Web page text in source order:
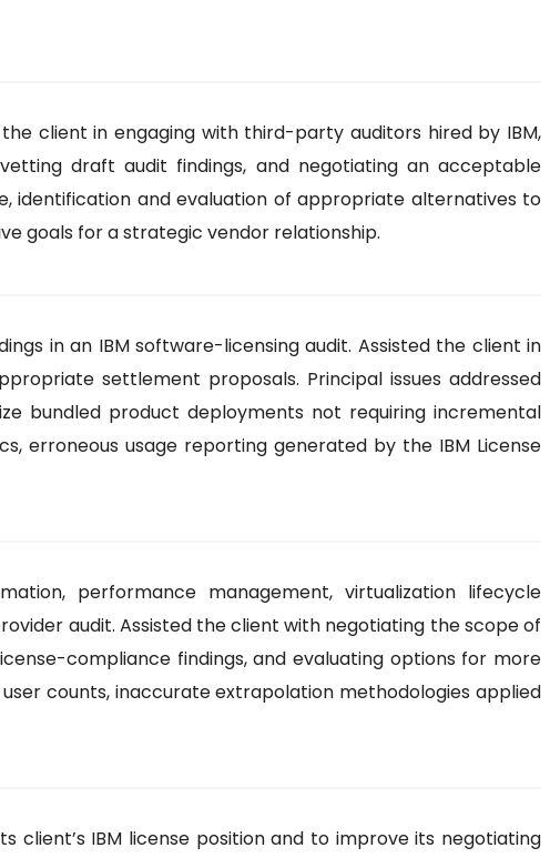
client in engaging with third-party auditors hired by IBM,
draft audit findings, and negotiating an acceptable
identification and evaluation of appropriate alternatives to
goals for a strategic vendor relationship.
in an IBM software-licensing audit. Assisted the client in
settlement proposals. Principal issues addressed
bundled product deployments not requiring incremental
erroneous usage reporting generated by the IBM License
performance management, virtualization lifecycle
audit. Assisted the client with negotiating the scope of
compliance findings, and evaluating options for more
counts, inaccurate extrapolation methodologies applied
IBM license position and to improve its negotiating